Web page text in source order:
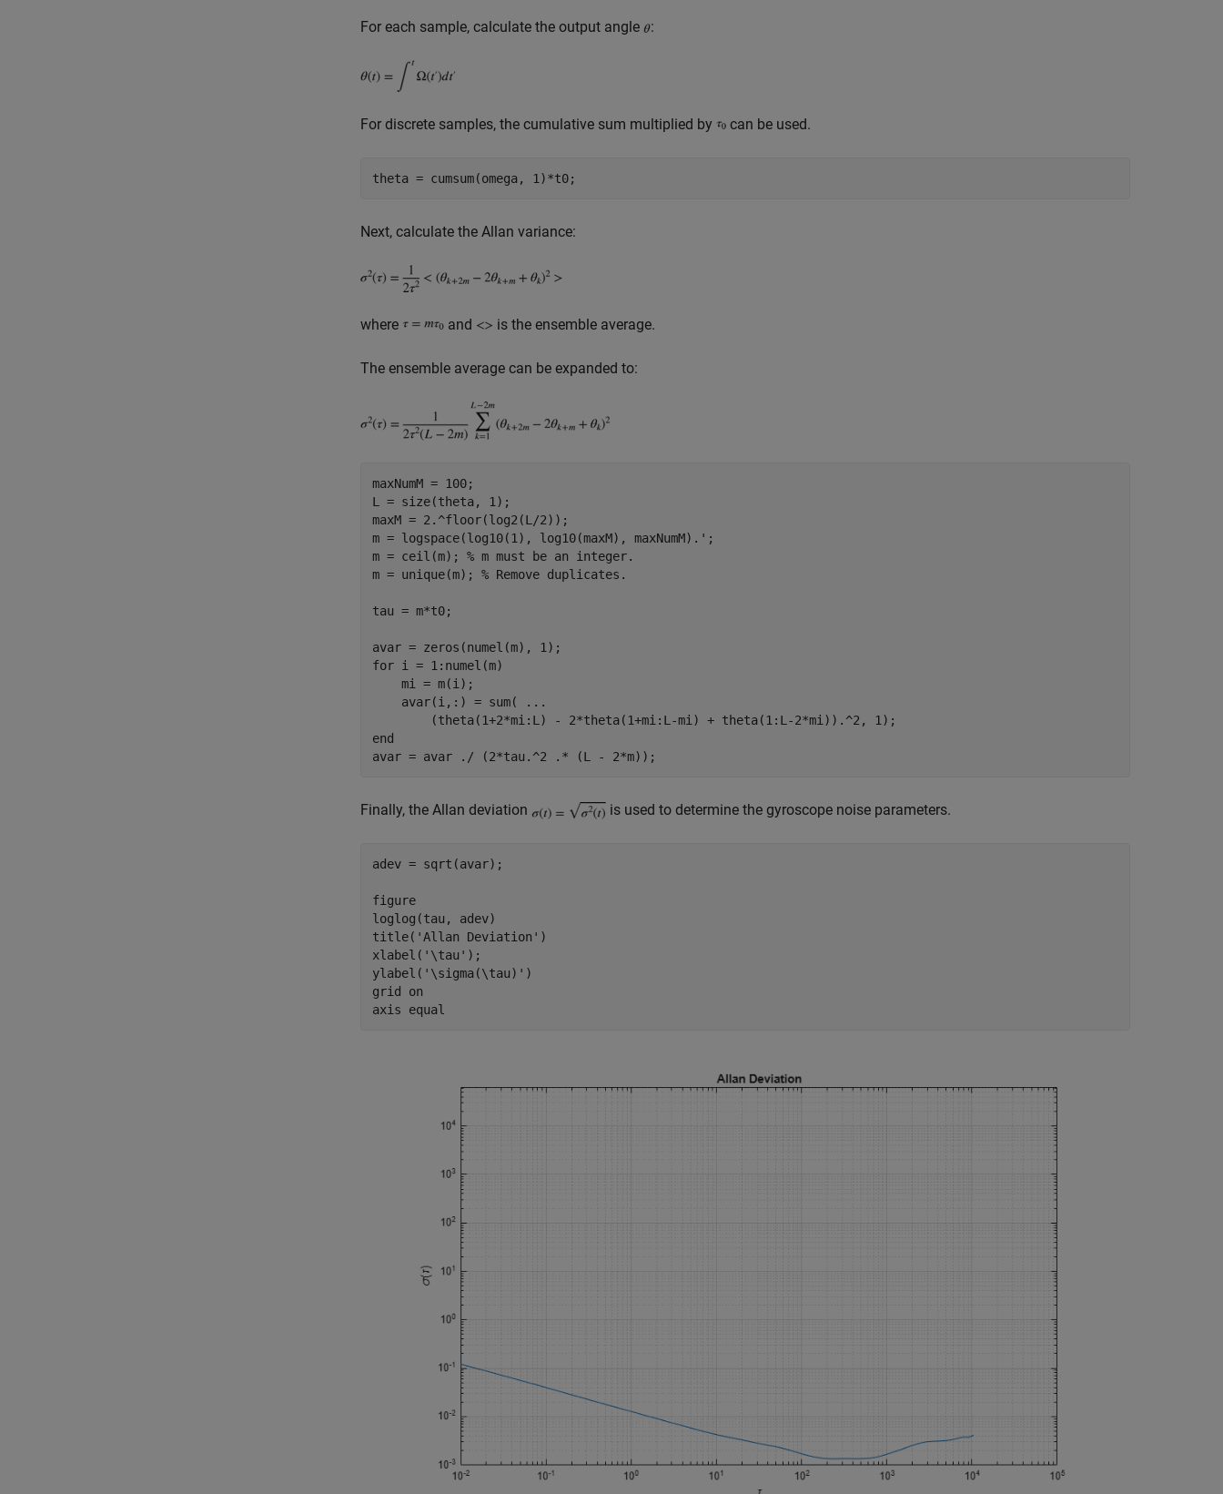
For each sample, calculate the output angle :
For discrete samples, the cumulative sum multiplied by can be used.
Next, calculate the Allan variance:
where and is the ensemble average.
The ensemble average can be expanded to:
maxNumM = 100;
L = size(theta, 1);
maxM = 2.^floor(log2(L/2));
m = logspace(log10(1), log10(maxM), maxNumM).';
m = ceil(m); % m must be an integer.
m = unique(m); % Remove duplicates.
tau = m*t0;
for i = 1:numel(m)
    mi = m(i);
    avar(i,:) = sum(
...
end
Finally, the Allan deviation is used to determine the gyroscope noise parameters.
adev = sqrt(avar);
figure
loglog(tau, adev)
title( 'Allan Deviation' )
xlabel( '\tau' );
ylabel( '\sigma(\tau)' )
grid on
axis equal